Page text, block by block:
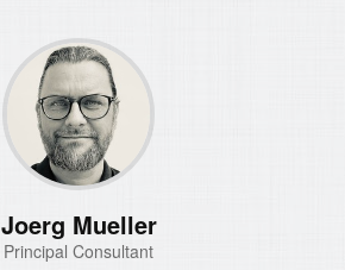
Joerg Mueller
Principal Consultant